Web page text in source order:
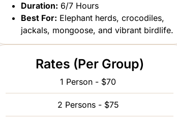
Duration: 6/7 Hours
Best For: Elephant herds, crocodiles,
jackals, mongoose, and vibrant birdlife.
Rates (Per Group)
1 Person - $70
2 Persons - $75